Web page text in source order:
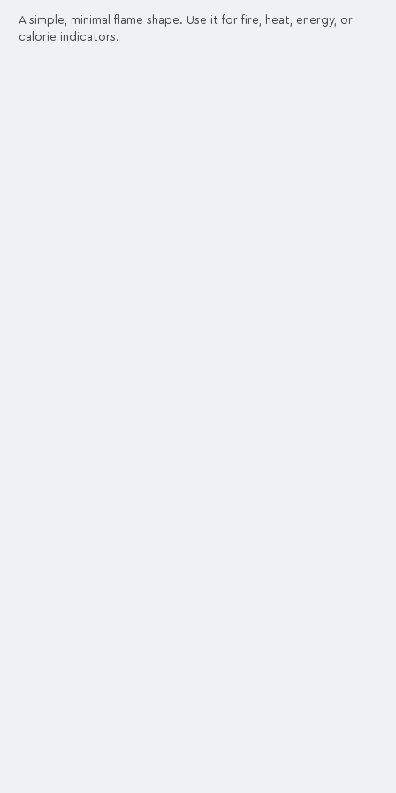
A simple, minimal flame shape. Use it for fire, heat, energy, or
calorie indicators.